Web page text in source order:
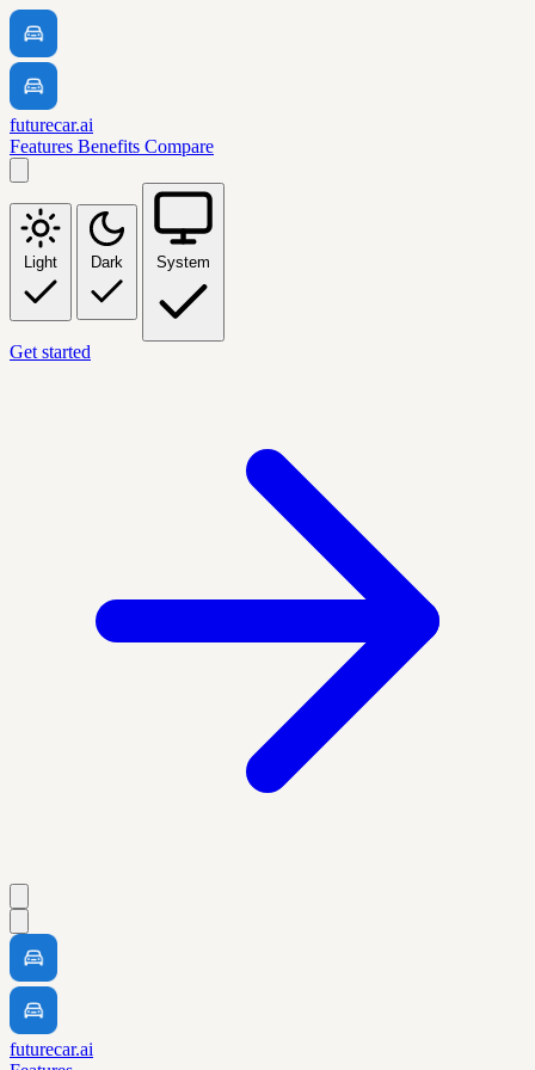
futurecar.ai
Features Benefits Compare
Light Dark System
Get started
futurecar.ai